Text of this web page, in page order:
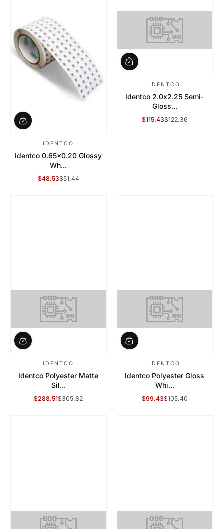
IDENTCO
Identco 0.65x0.20 Glossy
Wh...
Sale Price
$48.53
Regular Price
$51.44
IDENTCO
Identco 2.0x2.25 Semi-
Gloss...
Sale Price
$115.43
Regular Price
$122.36
IDENTCO
Identco Polyester Matte
Sil...
Sale Price
$288.51
Regular Price
$305.82
IDENTCO
Identco Polyester Gloss
Whi...
Sale Price
$99.43
Regular Price
$105.40